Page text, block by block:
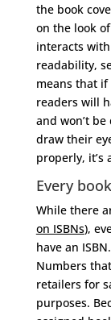
the book
on the look
interacts
readability,
means that
readers will
and won’t
draw their
properly, it’s
Every
While there
on ISBNs),
have an
Numbers
retailers for
purposes.